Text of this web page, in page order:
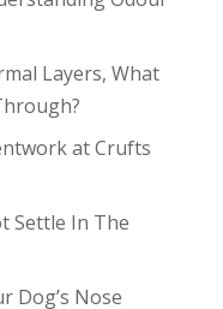
Layers, What
at Crufts
Settle In The
Dog’s Nose